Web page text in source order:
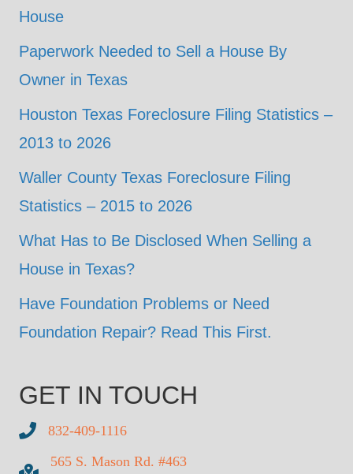
House
Paperwork Needed to Sell a House By
Owner in Texas
Houston Texas Foreclosure Filing Statistics –
2013 to 2026
Waller County Texas Foreclosure Filing
Statistics – 2015 to 2026
What Has to Be Disclosed When Selling a
House in Texas?
Have Foundation Problems or Need
Foundation Repair? Read This First.
GET IN TOUCH
832-409-1116
565 S. Mason Rd. #463